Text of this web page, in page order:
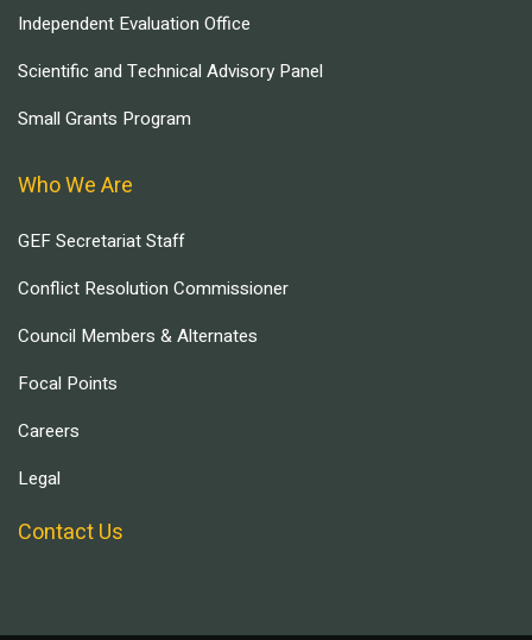
Independent Evaluation Office
Scientific and Technical Advisory Panel
Small Grants Program
Who We Are
GEF Secretariat Staff
Conflict Resolution Commissioner
Council Members & Alternates
Focal Points
Careers
Legal
Contact Us